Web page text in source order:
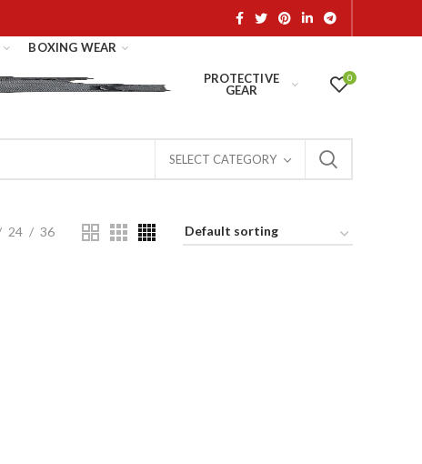
BOXING WEAR
PROTECTIVE
GEAR
0
SELECT CATEGORY
24 36